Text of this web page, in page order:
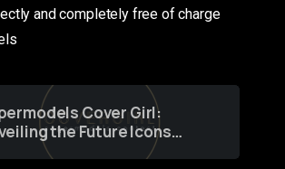
and completely free of charge
Cover Girl:
the Future Icons
Fashion through a